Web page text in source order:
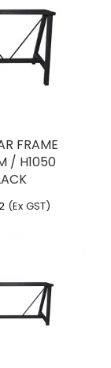
review.
FRAME
/ H1050
(Ex GST)